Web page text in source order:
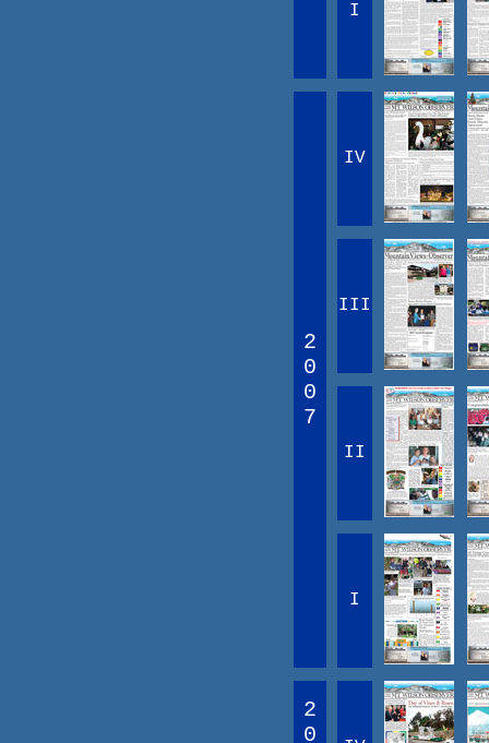
I
2
0
0
7
IV
III
II
I
2
0